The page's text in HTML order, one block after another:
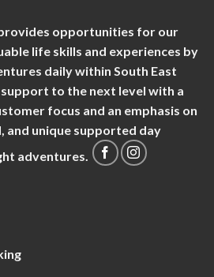
opportunities for our
life skills and experiences by
daily within South East
to the next level with a
focus and an emphasis on
and unique supported day
adventures.